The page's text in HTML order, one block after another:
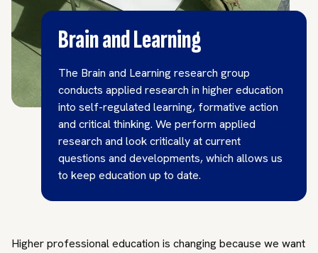
Brain and Learning
The Brain and Learning research group
conducts applied research in higher education
into self-regulated learning, formative action
and critical thinking. We perform applied
research and look critically at current
questions and developments, which allows us
to keep education up to date.
Higher professional education is changing because we want